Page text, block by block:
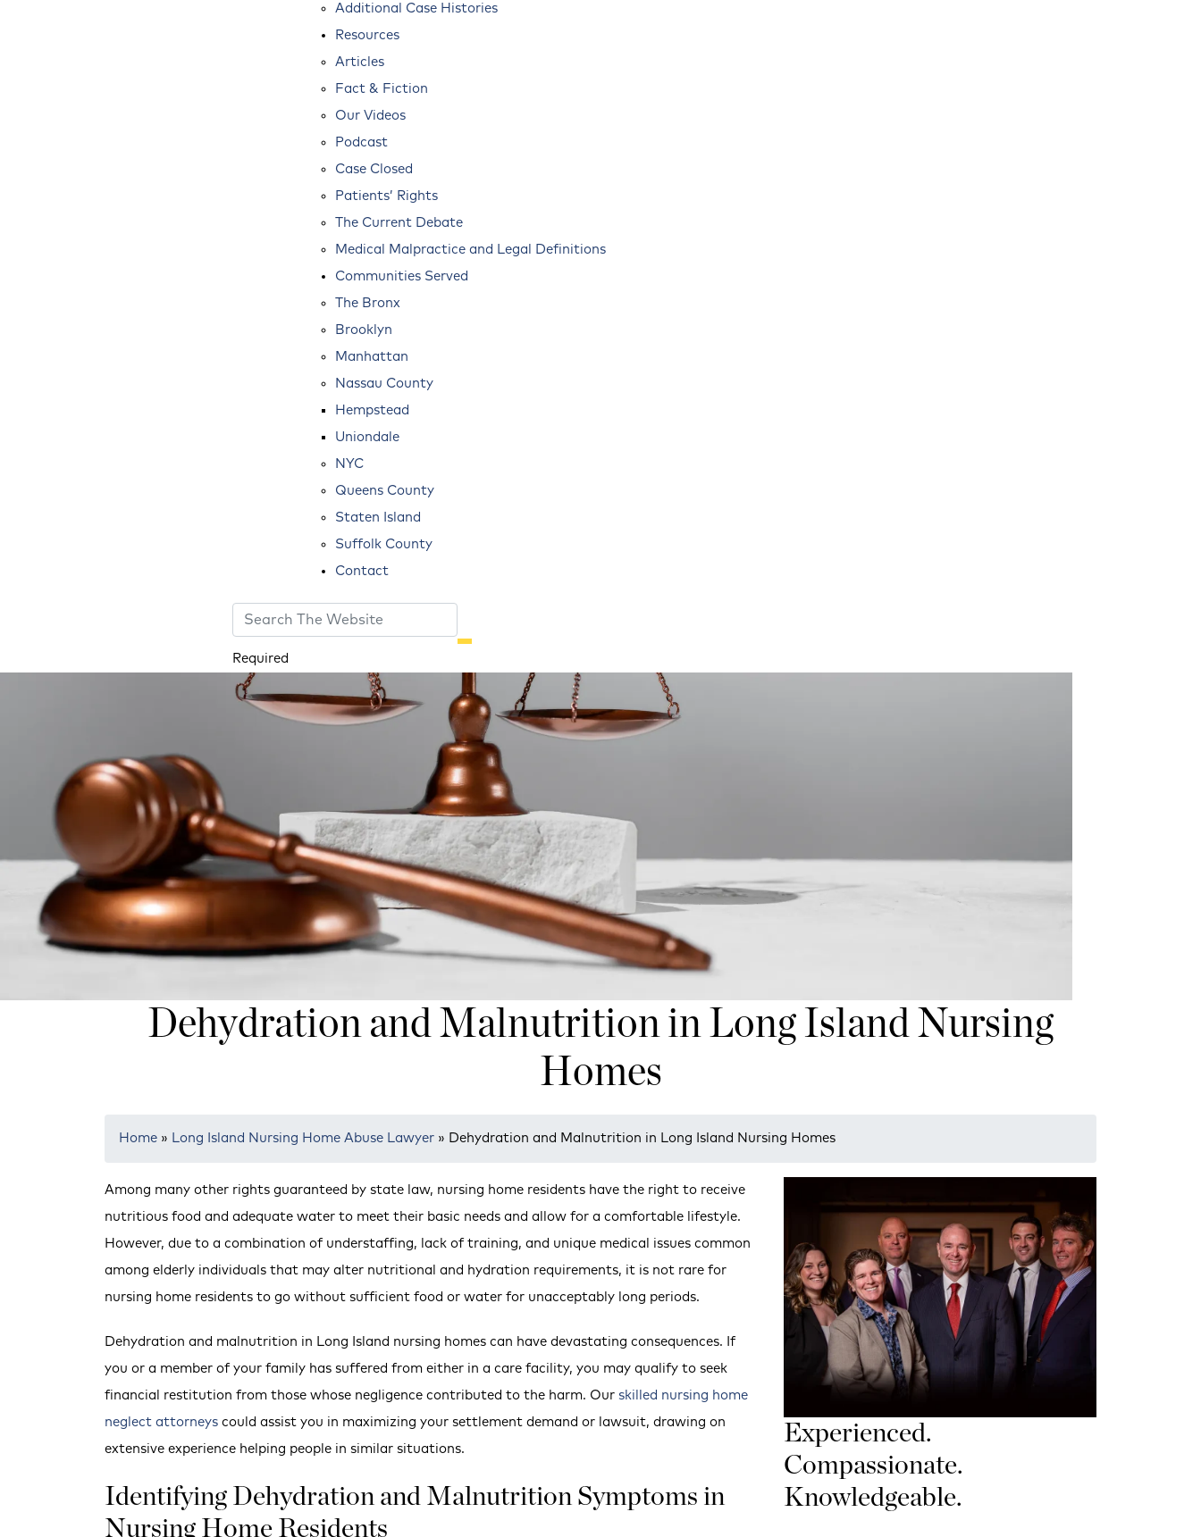
Additional Case Histories
Resources
Articles
Fact & Fiction
Our Videos
Podcast
Case Closed
Patients’ Rights
The Current Debate
Medical Malpractice and Legal Definitions
Communities Served
The Bronx
Brooklyn
Manhattan
Nassau County
Hempstead
Uniondale
NYC
Queens County
Staten Island
Suffolk County
Contact
Required
Dehydration and Malnutrition in Long Island Nursing
Homes
Home » Long Island Nursing Home Abuse Lawyer » Dehydration and Malnutrition in Long Island Nursing Homes
Among many other rights guaranteed by state law, nursing home residents have the right to receive
nutritious food and adequate water to meet their basic needs and allow for a comfortable lifestyle.
However, due to a combination of understaffing, lack of training, and unique medical issues common
among elderly individuals that may alter nutritional and hydration requirements, it is not rare for
nursing home residents to go without sufficient food or water for unacceptably long periods.
Dehydration and malnutrition in Long Island nursing homes can have devastating consequences. If
you or a member of your family has suffered from either in a care facility, you may qualify to seek
financial restitution from those whose negligence contributed to the harm. Our skilled nursing home
neglect attorneys could assist you in maximizing your settlement demand or lawsuit, drawing on
extensive experience helping people in similar situations.
Identifying Dehydration and Malnutrition Symptoms in
Nursing Home Residents
Experienced.
Compassionate.
Knowledgeable.